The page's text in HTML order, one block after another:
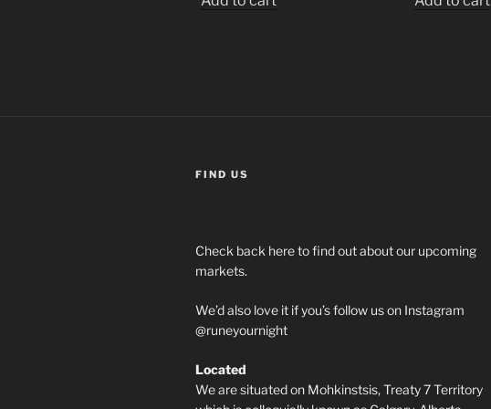
FIND US
Check back here to find out about our upcoming
markets.
We’d also love it if you’s follow us on Instagram
@runeyournight
Located
We are situated on Mohkinstsis, Treaty 7 Territory